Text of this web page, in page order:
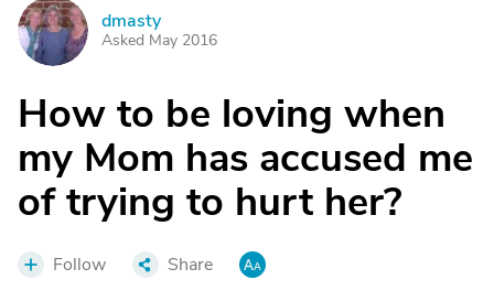
D dmasty
Asked May 2016
How to be loving when
my Mom has accused me
of trying to hurt her?
Follow Share